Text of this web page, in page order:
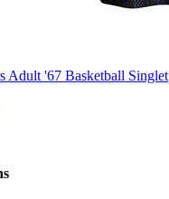
Adult '67 Basketball Singlet